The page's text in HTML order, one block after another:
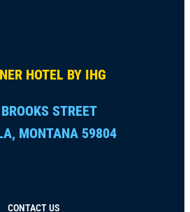
HOTEL BY IHG
STREET
MONTANA 59804
CONTACT US